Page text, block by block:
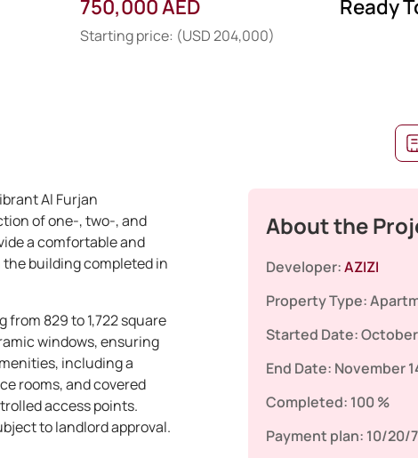
750,000 AED
Starting price: (USD 204,000)
Ready
Al Furjan
of one-, two-, and
a comfortable and
building completed in
829 to 1,722 square
windows, ensuring
including a
rooms, and covered
access points.
to landlord approval.
About the
Developer:AZIZI
Property Type:
Started Date:
End Date: November
Completed: 100 %
Payment plan: 10/20/